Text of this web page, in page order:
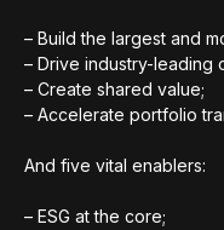
– Build the largest and
– Drive industry-leading
– Create shared value;
– Accelerate portfolio
And five vital enablers:
– ESG at the core;